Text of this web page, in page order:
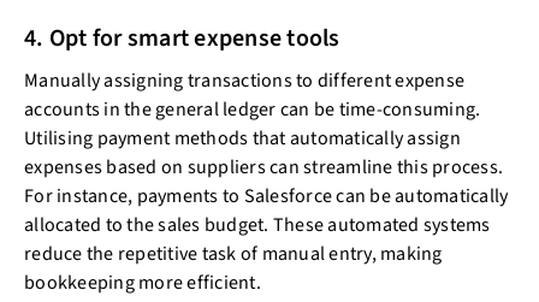
4. Opt for smart expense tools
Manually assigning transactions to different expense
accounts in the general ledger can be time-consuming.
Utilising payment methods that automatically assign
expenses based on suppliers can streamline this process.
For instance, payments to Salesforce can be automatically
allocated to the sales budget. These automated systems
reduce the repetitive task of manual entry, making
bookkeeping more efficient.